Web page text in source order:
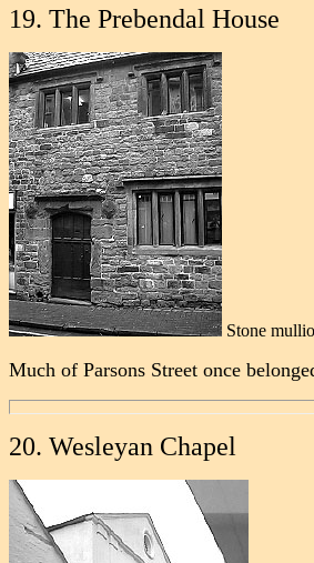
19. The Prebendal House
Stone
Much of Parsons Street once
20. Wesleyan Chapel